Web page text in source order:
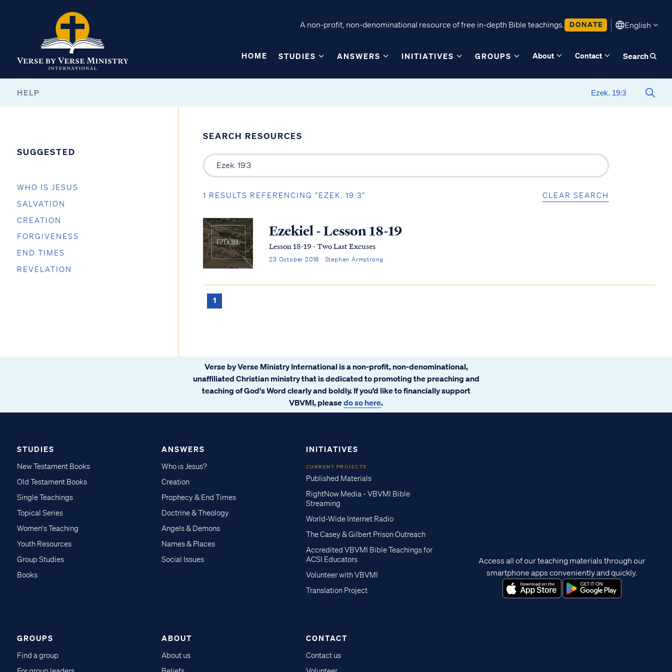
A non-profit, non-denominational resource of free in-depth Bible teachings. DONATE English
HOME STUDIES ANSWERS INITIATIVES GROUPS About Contact Search
HELP
SUGGESTED
WHO IS JESUS
SALVATION
CREATION
FORGIVENESS
END TIMES
REVELATION
SEARCH RESOURCES
1 RESULTS REFERENCING “EZEK. 19:3” CLEAR SEARCH
Ezekiel - Lesson 18-19
Lesson 18-19 - Two Last Excuses
23 October 2018 · Stephen Armstrong
1
Verse by Verse Ministry International is a non-profit, non-denominational,
unaffiliated Christian ministry that is dedicated to promoting the preaching and
teaching of God's Word clearly and boldly. If you’d like to financially support
VBVMI, pleasedo so here.
STUDIES
New Testament Books
Old Testament Books
Single Teachings
Topical Series
Women's Teaching
Youth Resources
Group Studies
Books
ANSWERS
Who is Jesus?
Creation
Prophecy & End Times
Doctrine & Theology
Angels & Demons
Names & Places
Social Issues
INITIATIVES
CURRENT PROJECTS
Published Materials
RightNow Media - VBVMI Bible
Streaming
World-Wide Internet Radio
The Casey & Gilbert Prison Outreach
Accredited VBVMI Bible Teachings for
ACSI Educators
Volunteer with VBVMI
Translation Project
GROUPS
Find a group
ABOUT
About us
CONTACT
Contact us
Access all of our teaching materials through our
smartphone apps conveniently and quickly.